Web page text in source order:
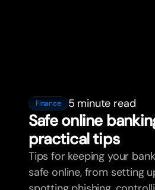
Finance 5 minute read
Safe online
practical tips
Tips for keeping your
safe online, from setting